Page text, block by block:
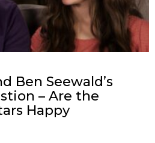
Ben Seewald’s
– Are the
Happy